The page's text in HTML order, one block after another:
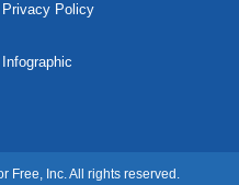
Privacy Policy
Infographic
Free, Inc. All rights reserved.